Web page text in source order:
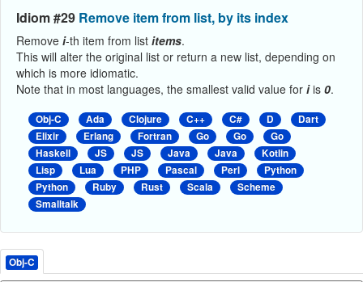
Idiom #29 Remove item from list, by its index
Remove i-th item from list items.
This will alter the original list or return a new list, depending on
which is more idiomatic.
Note that in most languages, the smallest valid value for iis 0.
Obj-C Ada Clojure C++ C# D
Dart
Elixir
Erlang Fortran Go Go
Go
Haskell
JS JS Java Java
Kotlin
Lisp
Lua PHP Pascal Perl
Python
Python
Ruby Rust Scala
Scheme
Smalltalk
Obj-C